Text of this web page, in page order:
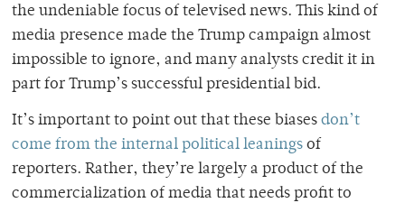
the undeniable focus of televised news. This kind of
media presence made the Trump campaign almost
impossible to ignore, and many analysts credit it in
part for Trump’s successful presidential bid.
It’s important to point out that these biases don’t
come from the internal political leanings of
reporters. Rather, they’re largely a product of the
commercialization of media that needs profit to